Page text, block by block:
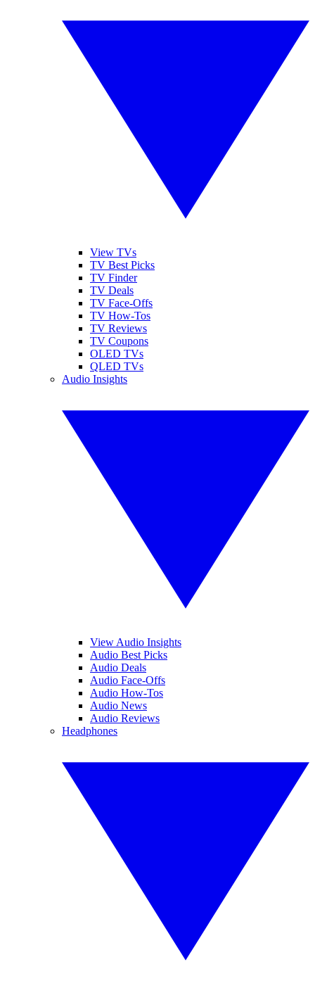
View TVs
TV Best Picks
TV Finder
TV Deals
TV Face-Offs
TV How-Tos
TV Reviews
TV Coupons
OLED TVs
QLED TVs
Audio Insights
View Audio Insights
Audio Best Picks
Audio Deals
Audio Face-Offs
Audio How-Tos
Audio News
Audio Reviews
Headphones